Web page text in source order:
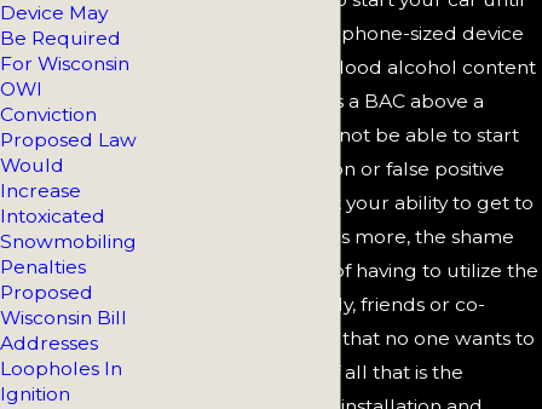
you blow into the cellphone-sized device
that measures your blood alcohol content
(BAC). If the IID shows a BAC above a
certain level, you will not be able to start
your car. A malfunction or false positive
reading could impact your ability to get to
and from work. What's more, the shame
and embarrassment of having to utilize the
device in front of family, friends or co-
workers is something that no one wants to
experience. On top of all that is the
Device May
Be Required
For Wisconsin
OWI
Conviction
Proposed Law
Would
Increase
Intoxicated
Snowmobiling
Penalties
Proposed
Wisconsin Bill
Addresses
Loopholes In
Ignition